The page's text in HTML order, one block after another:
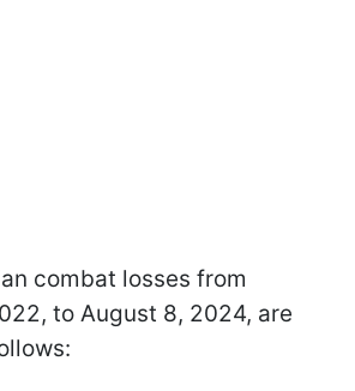
combat losses from
to August 8, 2024, are